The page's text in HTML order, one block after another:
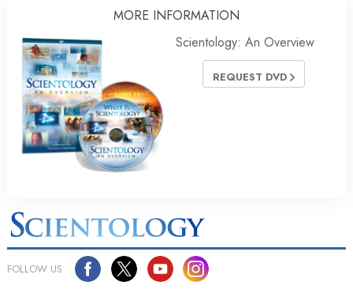
MORE INFORMATION
Scientology: An Overview
REQUEST DVD
FOLLOW US